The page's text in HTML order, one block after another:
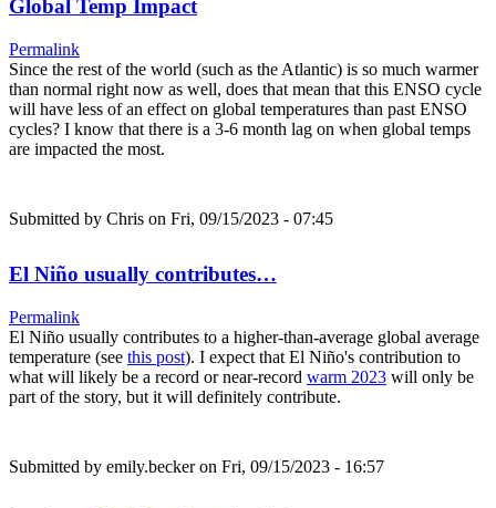
Global Temp Impact
Permalink
Since the rest of the world (such as the Atlantic) is so much warmer
than normal right now as well, does that mean that this ENSO cycle
will have less of an effect on global temperatures than past ENSO
cycles? I know that there is a 3-6 month lag on when global temps
are impacted the most.
Submitted by Chris on Fri, 09/15/2023 - 07:45
El Niño usually contributes…
Permalink
El Niño usually contributes to a higher-than-average global average
temperature (see this post). I expect that El Niño's contribution to
what will likely be a record or near-record warm 2023 will only be
part of the story, but it will definitely contribute.
Submitted by emily.beckeron Fri, 09/15/2023 - 16:57